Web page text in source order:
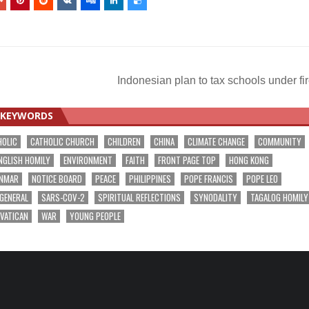
Indonesian plan to tax schools under
KEYWORDS
CATHOLIC CHURCH CHILDREN CHINA CLIMATE CHANGE
COMMUNITY
HOMILY
ENVIRONMENT FAITH FRONT PAGE TOP
HONG KONG
NOTICE BOARD PEACE PHILIPPINES POPE FRANCIS
POPE LEO
SARS-COV-2 SPIRITUAL REFLECTIONS SYNODALITY
TAGALOG HOMILY
VATICAN
WAR YOUNG PEOPLE